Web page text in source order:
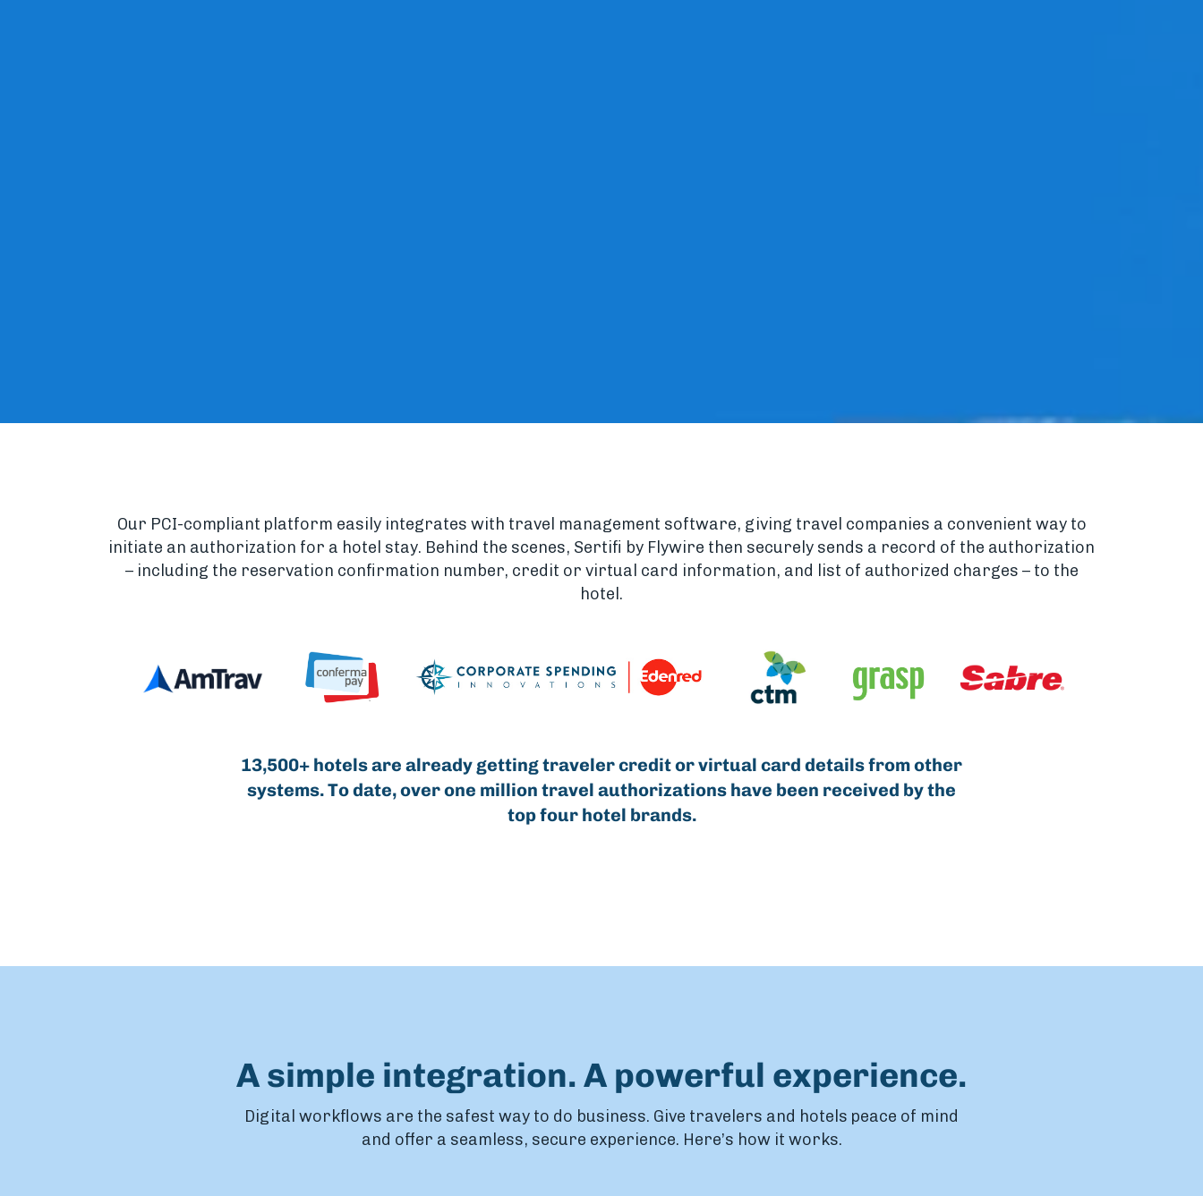
Our PCI-compliant platform easily integrates with travel management software, giving travel companies a convenient way to
initiate an authorization for a hotel stay. Behind the scenes, Sertifi by Flywire then securely sends a record of the authorization
– including the reservation confirmation number, credit or virtual card information, and list of authorized charges – to the
hotel.
13,500+ hotels are already getting traveler credit or virtual card details from other
systems. To date, over one million travel authorizations have been received by the
top four hotel brands.
A simple integration. A powerful experience.
Digital workflows are the safest way to do business. Give travelers and hotels peace of mind
and offer a seamless, secure experience. Here’s how it works.